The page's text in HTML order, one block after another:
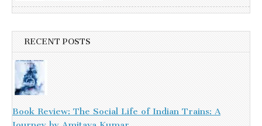
RECENT POSTS
Book Review: The Social Life of Indian Trains: A